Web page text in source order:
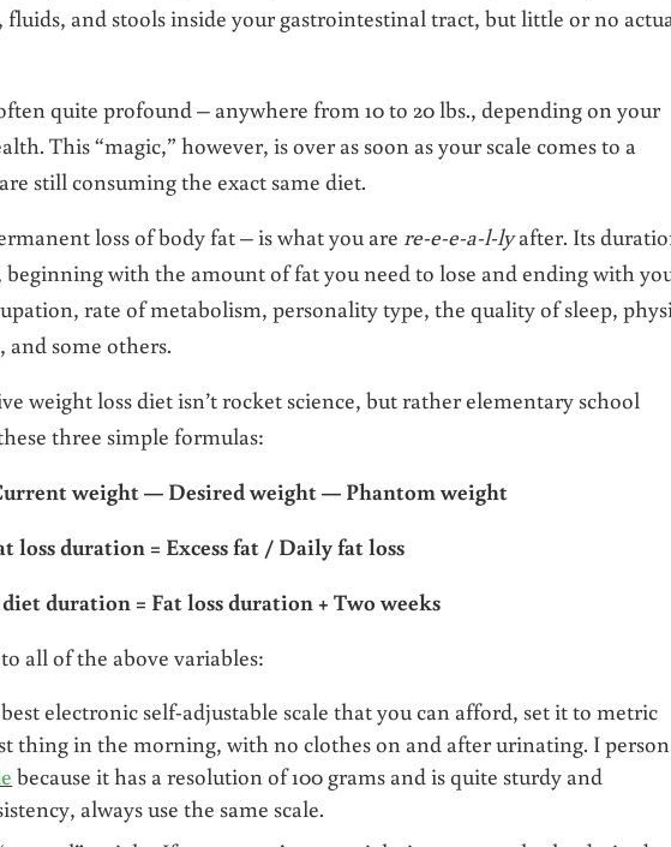
and stools inside your gastrointestinal tract, but little or no
quite profound – anywhere from 10 to 20 lbs., depending on your
This “magic,” however, is over as soon as your scale comes to a
still consuming the exact same diet.
loss of body fat – is what you are re-e-e-a-l-lyafter. Its
with the amount of fat you need to lose and ending with
rate of metabolism, personality type, the quality of sleep,
some others.
weight loss diet isn’t rocket science, but rather elementary school
three simple formulas:
weight — Desired weight— Phantom weight
loss duration = Excess fat / Daily fat loss
duration = Fat loss duration + Two weeks
all of the above variables:
electronic self-adjustable scale that you can afford, set it to metric
thing in the morning, with no clothes on and after urinating. I
because it has a resolution of 100 grams and is quite sturdy and
always use the same scale.